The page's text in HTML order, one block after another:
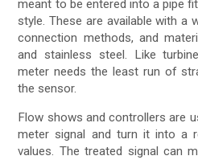
meant to be entered into a pipe
style. These are available with a
connection methods, and
and stainless steel. Like
meter needs the least run of
the sensor.
Flow shows and controllers are
meter signal and turn it into a
values. The treated signal can